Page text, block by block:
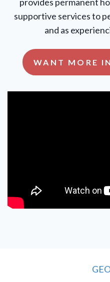
supportive services to
and as
WANT MORE